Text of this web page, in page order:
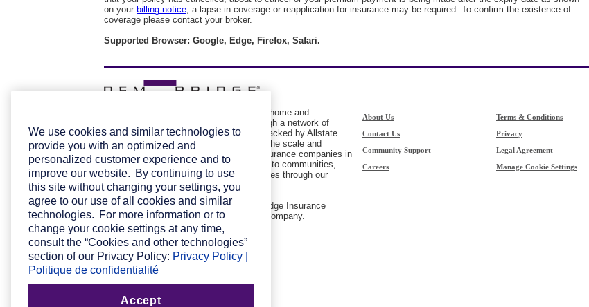
on your billing notice, a lapse in coverage or reapplication for insurance may be required. To confirm the existence of
coverage please contact your broker.
Supported Browser: Google, Edge, Firefox, Safari.
Pembridge Insurance Company provides home and
automobile insurance to Canadians through a network of
select insurance brokers. Pembridge is backed by Allstate
Insurance Company of Canada, giving it the scale and
financial stability of one of the largest insurance companies in
North America. Committed to giving back to communities,
Pembridge is involved with various charities through our
broker partners.
About Us
Terms & Conditions
Contact Us
Privacy
Community Support
Legal Agreement
Careers
Manage Cookie Settings
Trademark used under licence by Pembridge Insurance
Company © 2025 Pembridge Insurance Company.
We use cookies and similar technologies to
provide you with an optimized and
personalized customer experience and to
improve our website. By continuing to use
this site without changing your settings, you
agree to our use of all cookies and similar
technologies. For more information or to
change your cookie settings at any time,
consult the “Cookies and other technologies”
section of our Privacy Policy: Privacy Policy |
Politique de confidentialité
Accept